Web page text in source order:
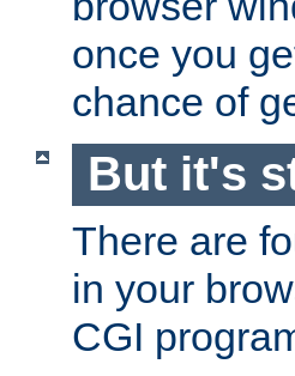
once you
chance of
But it's
There are
in your
CGI